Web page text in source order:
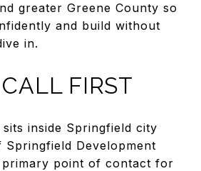
greater Greene County so
and build without
in.
FIRST
inside Springfield city
Springfield Development
point of contact for